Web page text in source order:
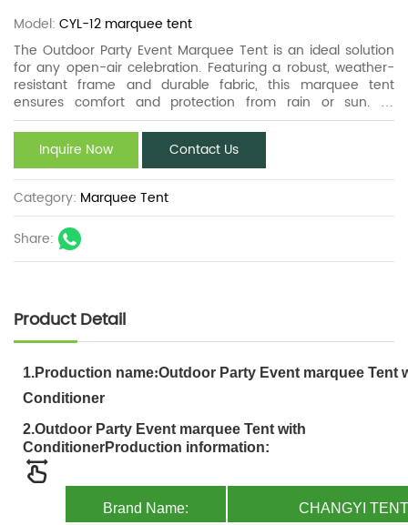
Model: CYL-12 marquee tent
The Outdoor Party Event Marquee Tent is an ideal solution
for any open-air celebration. Featuring a robust, weather-
resistant frame and durable fabric, this marquee tent
ensures comfort and protection from rain or sun. Its
spacious design accommodates large gatherings, while
customizable layouts and sizes cater to diverse events. Easy
to assemble and transport, the Outdoor Party Event
Marquee Tent guarantees a stylish, functional, and
memorable outdoor party experience.
Inquire Now Contact Us
Category: Marquee Tent
Share:
Product Detail
1.Production name:Outdoor Party Event marquee Tent
Conditioner
2.Outdoor Party Event marquee Tent with
ConditionerProduction information:
Brand Name: CHANGYI TENT